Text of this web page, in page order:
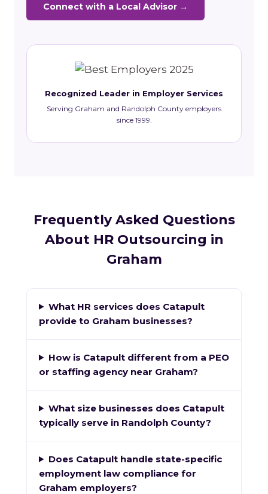
Connect with a Local Advisor →
Recognized Leader in Employer Services
Serving Graham and Randolph County employers
since 1999.
Frequently Asked Questions
About HR Outsourcing in
Graham
What HR services does Catapult
provide to Graham businesses?
How is Catapult different from a PEO
or staffing agency near Graham?
What size businesses does Catapult
typically serve in Randolph County?
Does Catapult handle state-specific
employment law compliance for
Graham employers?